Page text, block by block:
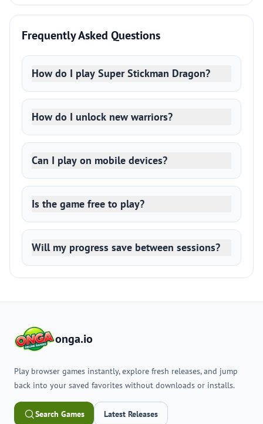
Frequently Asked Questions
How do I play Super Stickman Dragon?
How do I unlock new warriors?
Can I play on mobile devices?
Is the game free to play?
Will my progress save between sessions?
onga.io
Play browser games instantly, explore fresh releases, and jump
back into your saved favorites without downloads or installs.
Search Games Latest Releases